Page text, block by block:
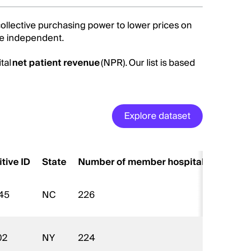
purchasing power to lower prices on
independent.
net patient revenue(NPR). Our list is based
Explore dataset
ID State Number of member hospitals
NC 226
NY 224